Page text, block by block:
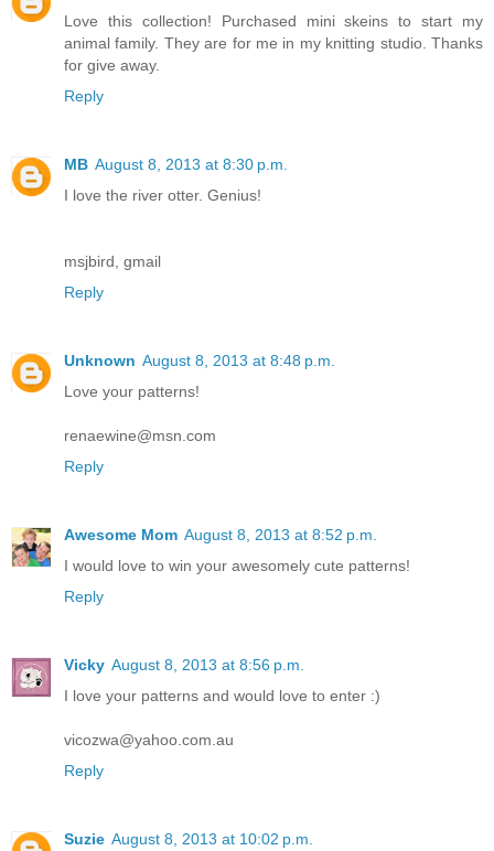
Love this collection! Purchased mini skeins to start my
animal family. They are for me in my knitting studio. Thanks
for give away.
Reply
MB August 8, 2013 at 8:30 p.m.
I love the river otter. Genius!
msjbird, gmail
Reply
Unknown August 8, 2013 at 8:48 p.m.
Love your patterns!
renaewine@msn.com
Reply
Awesome Mom August 8, 2013 at 8:52 p.m.
I would love to win your awesomely cute patterns!
Reply
Vicky August 8, 2013 at 8:56 p.m.
I love your patterns and would love to enter :)
vicozwa@yahoo.com.au
Reply
Suzie August 8, 2013 at 10:02 p.m.